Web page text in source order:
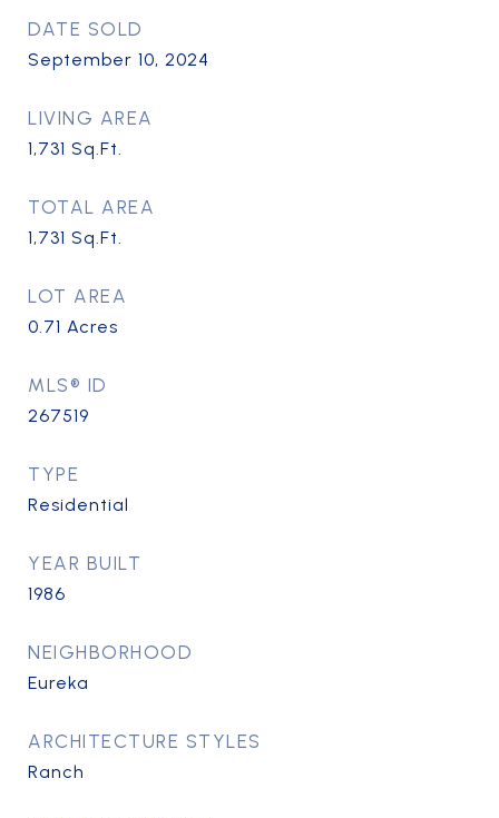
DATE SOLD
September 10, 2024
LIVING AREA
1,731 Sq.Ft.
TOTAL AREA
1,731 Sq.Ft.
LOT AREA
0.71 Acres
MLS® ID
267519
TYPE
Residential
YEAR BUILT
1986
NEIGHBORHOOD
Eureka
ARCHITECTURE STYLES
Ranch